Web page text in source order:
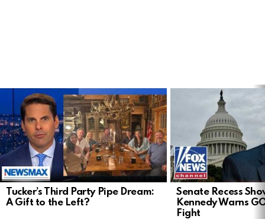
LATEST
STORIES
Tucker’s Third Party Pipe Dream:
A Gift to the Left?
Senate Recess
Kennedy Warns
Fight